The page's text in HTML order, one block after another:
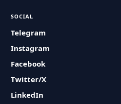
SOCIAL
Telegram
Instagram
Facebook
Twitter/X
LinkedIn